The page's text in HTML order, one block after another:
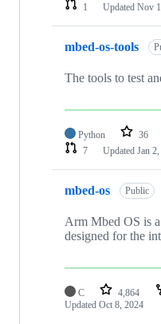
1
Updated Nov
mbed-os-tools
The tools to test
Python 36
7
Updated Jan
mbed-os Public
Arm Mbed OS is
designed for the
C 4,864
Updated Oct 8, 2024